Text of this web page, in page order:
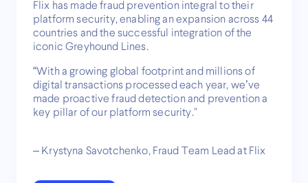
Flix has made fraud prevention integral to their
platform security, enabling an expansion across 44
countries and the successful integration of the
iconic Greyhound Lines.
“With a growing global footprint and millions of
digital transactions processed each year, we’ve
made proactive fraud detection and prevention a
key pillar of our platform security."
– Krystyna Savotchenko, Fraud Team Lead at Flix